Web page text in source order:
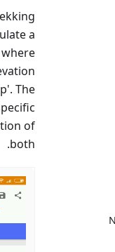
a
The
of
both.